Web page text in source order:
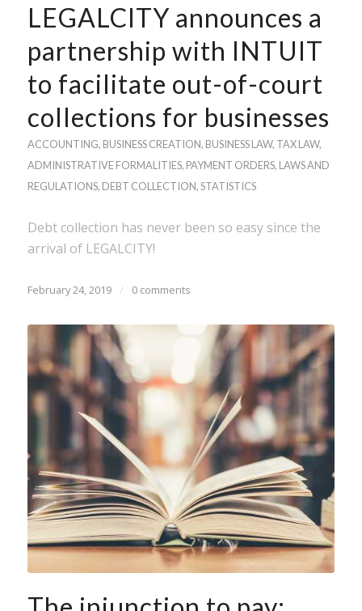
LEGALCITY announces a
partnership with INTUIT
to facilitate out-of-court
collections for businesses
ACCOUNTING, BUSINESSCREATION, BUSINESS LAW, TAX LAW,
ADMINISTRATIVE FORMALITIES, PAYMENT ORDERS, LAWS AND
REGULATIONS, DEBT COLLECTION,STATISTICS
Debt collection has never been so easy since the
arrival of LEGALCITY!
February 24, 2019 / 0 comments